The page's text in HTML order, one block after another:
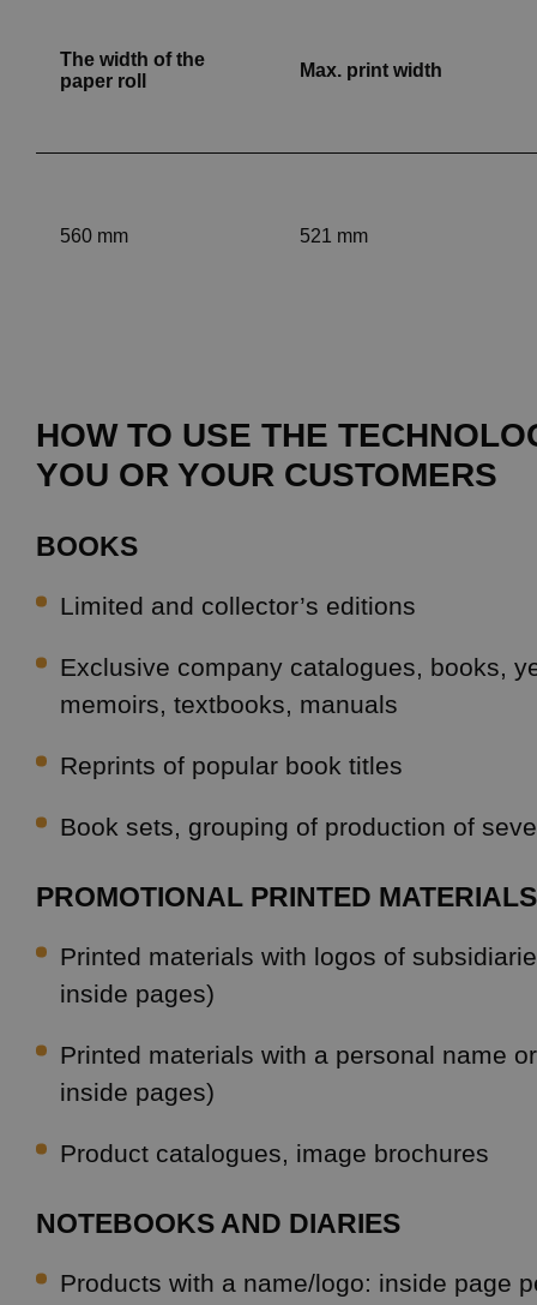
The width of the
paper roll
Max. print width
560 mm 521 mm
HOW TO USE THE
YOU OR YOUR CUSTOMERS
BOOKS
Limited and collector’s editions
Exclusive company catalogues, books,
memoirs, textbooks, manuals
Reprints of popular book titles
Book sets, grouping of production of
PROMOTIONAL PRINTED MATERIALS
Printed materials with logos of
inside pages)
Printed materials with a personal name
inside pages)
Product catalogues, image brochures
NOTEBOOKS AND DIARIES
Products with a name/logo: inside page